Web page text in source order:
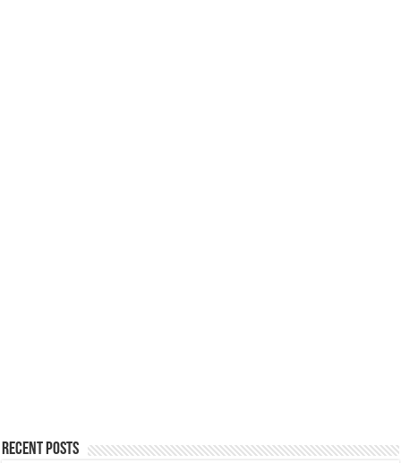
Recent Posts